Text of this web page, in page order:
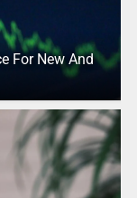
For New And